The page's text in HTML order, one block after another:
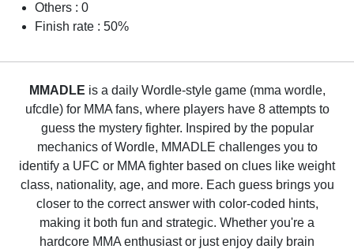
Others : 0
Finish rate : 50%
MMADLE is a daily Wordle-style game (mma wordle,
ufcdle) for MMA fans, where players have 8 attempts to
guess the mystery fighter. Inspired by the popular
mechanics of Wordle, MMADLE challenges you to
identify a UFC or MMA fighter based on clues like weight
class, nationality, age, and more. Each guess brings you
closer to the correct answer with color-coded hints,
making it both fun and strategic. Whether you're a
hardcore MMA enthusiast or just enjoy daily brain